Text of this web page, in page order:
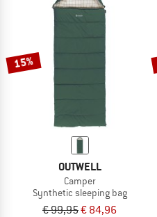
15%
OUTWELL
Camper
Synthetic sleeping bag
€ 99,95€ 84,96